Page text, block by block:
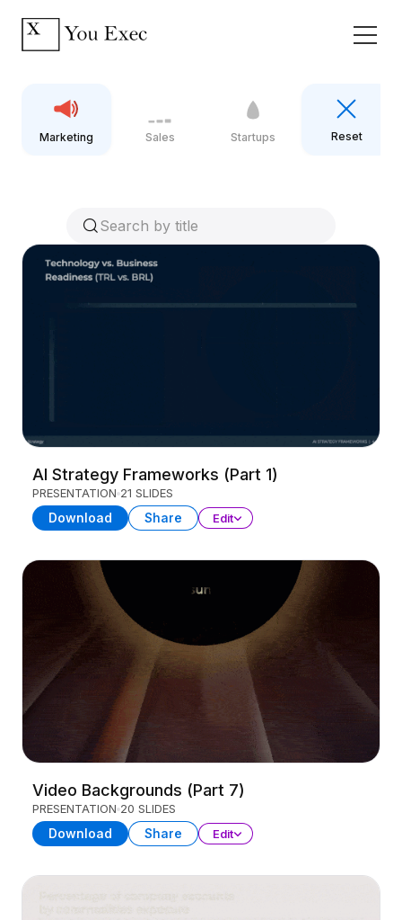
Marketing Sales Startups Reset
AI Strategy Frameworks (Part 1)
PRESENTATION 21 SLIDES
Download Share Edit
Video Backgrounds (Part 7)
PRESENTATION 20 SLIDES
Download Share Edit